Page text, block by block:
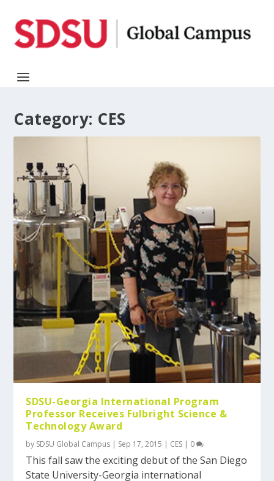
Category: CES
SDSU-Georgia International Program
Professor Receives Fulbright Science &
Technology Award
by SDSU Global Campus | Sep 17, 2015 | CES | 0
This fall saw the exciting debut of the San Diego
State University-Georgia international